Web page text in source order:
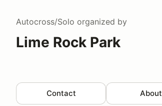
Autocross/Solo organized by
Lime Rock Park
Contact About